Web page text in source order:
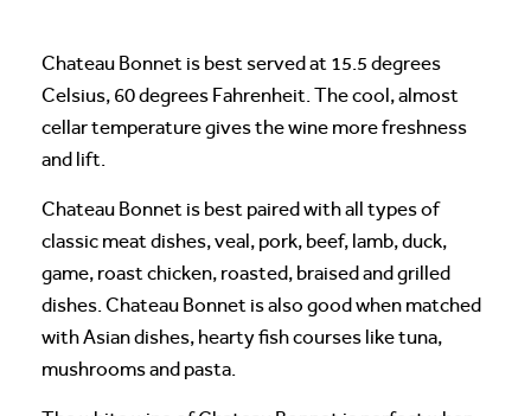
Chateau Bonnet is best served at 15.5 degrees
Celsius, 60 degrees Fahrenheit. The cool, almost
cellar temperature gives the wine more freshness
and lift.
Chateau Bonnet is best paired with all types of
classic meat dishes, veal, pork, beef, lamb, duck,
game, roast chicken, roasted, braised and grilled
dishes. Chateau Bonnet is also good when matched
with Asian dishes, hearty fish courses like tuna,
mushrooms and pasta.